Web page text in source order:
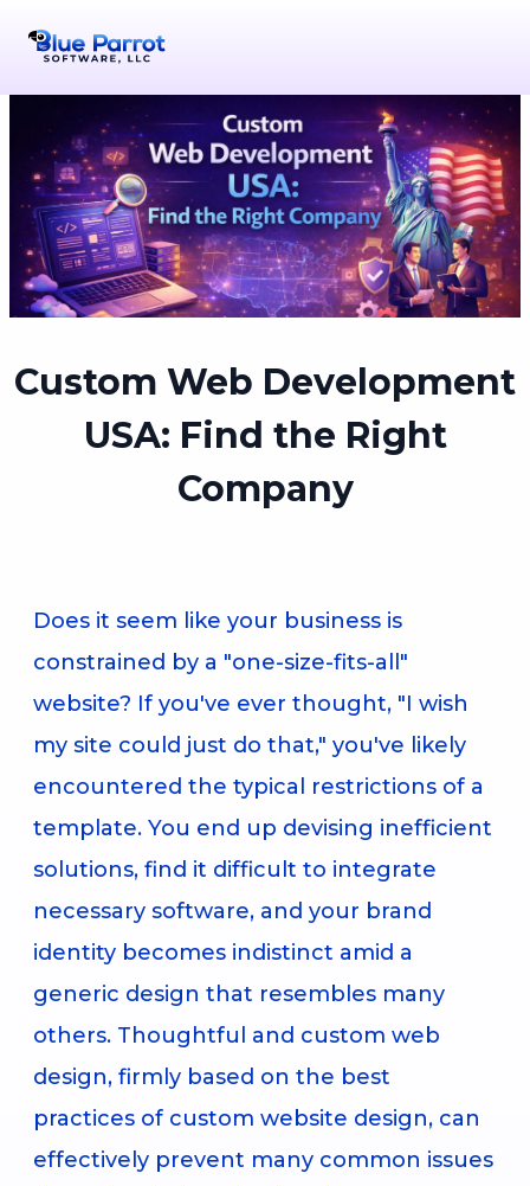
Custom Web Development
USA: Find the Right
Company
Does it seem like your business is
constrained by a "one-size-fits-all"
website? If you've ever thought, "I wish
my site could just do that," you've likely
encountered the typical restrictions of a
template. You end up devising inefficient
solutions, find it difficult to integrate
necessary software, and your brand
identity becomes indistinct amid a
generic design that resembles many
others. Thoughtful and custom web
design, firmly based on the best
practices of custom website design, can
effectively prevent many common issues